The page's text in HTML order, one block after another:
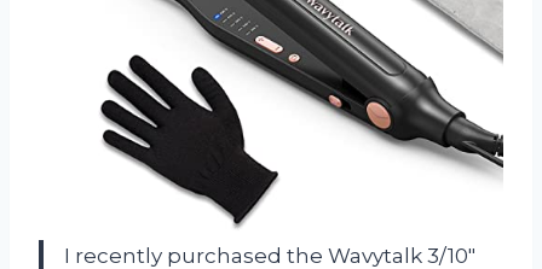
I recently purchased the Wavytalk 3/10″